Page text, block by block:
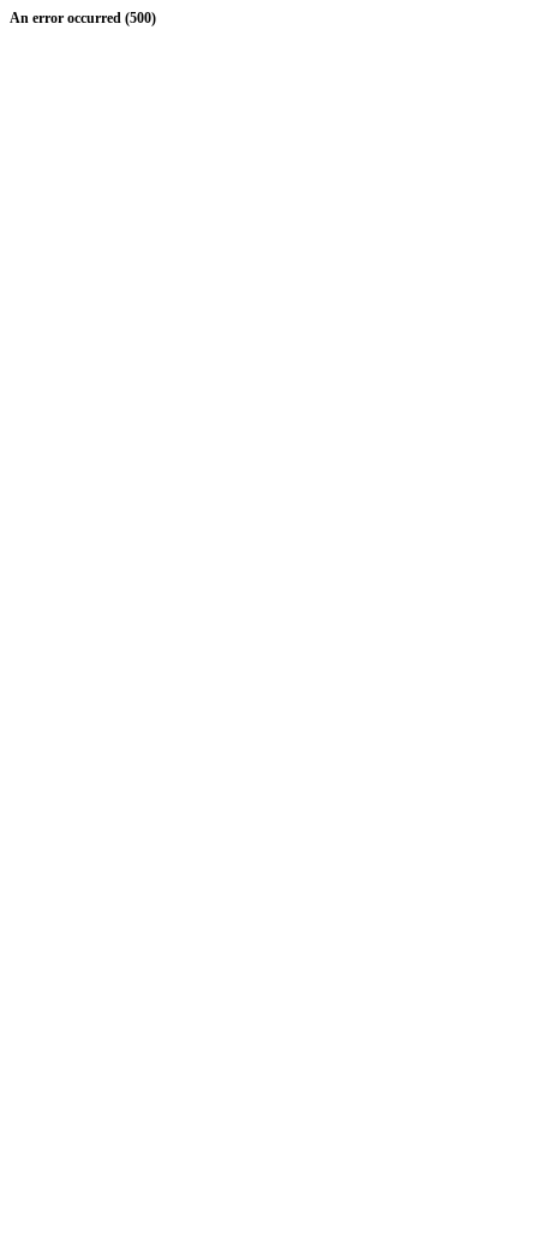
An error occurred (500)